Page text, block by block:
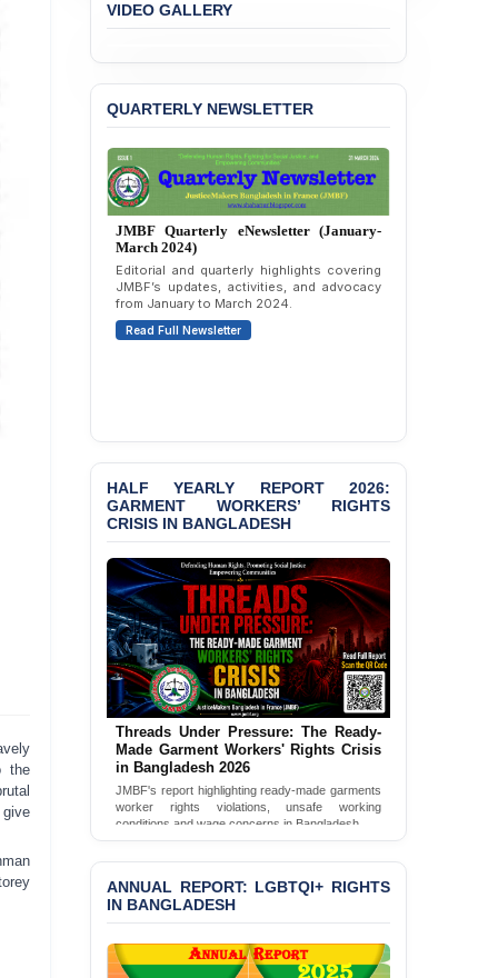
the
Passage of a Bill Granting
Liabilities to July
BANGLADESH ALERT:
the Expulsion of a
Transgender Woman from
the Chhatra Dal
Committee
BANGLADESH: Call for
Immediate Release of
Unlawful, Politically
Motivated Arrests of
Bangladesh 2026
BANGLADESH ALERT:
‘Special Directive’ on
Politically Motivated
Shown Arrests
PRESS RELEASE: JMBF
Releases 2024 Annual
Report on the State of
LGBTQI+ Rights in
Bangladesh
JMBF Deeply Concerned
and Strongly Condemns
the Death of Durjoy
Chowdhury in Police
Custody at Chakaria
Police Station, Cox’s
Bazar
BANGLADESH: JMBF
VIDEO GALLERY
QUARTERLY NEWSLETTER
JMBF Quarterly eNewsletter (October-
December 2023)
Quarterly overview of JMBF’s advocacy,
outreach, and organizational work from
October to December 2023.
Read Full Newsletter
HALF YEARLY REPORT 2026:
GARMENT WORKERS’ RIGHTS
CRISIS IN BANGLADESH
Threads Under Pressure: The Ready-
Made Garment Workers' Rights Crisis
in Bangladesh 2026
JMBF's report highlighting ready-made garments
worker rights violations, unsafe working
conditions and wage concerns in Bangladesh.
ANNUAL REPORT: LGBTQI+ RIGHTS
IN BANGLADESH